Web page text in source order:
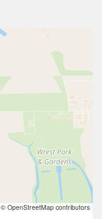
© OpenStreetMap contributors